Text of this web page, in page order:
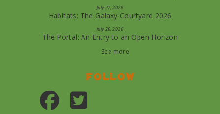
July 27, 2026
Habitats: The Galaxy Courtyard 2026
July 26, 2026
The Portal: An Entry to an Open Horizon
See more
Follow